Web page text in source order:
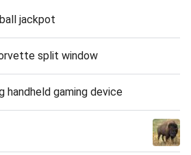
jackpot
split window
handheld gaming device